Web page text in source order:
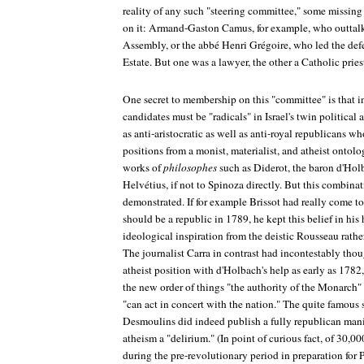
reality of any such "steering committee," some
on it: Armand-Gaston Camus, for example, who
Assembly, or the abbé Henri Grégoire, who led the
Estate. But one was a lawyer, the other a Catholic
One secret to membership on this "committee" is that
candidates must be "radicals" in Israel's twin political
as anti-aristocratic as well as anti-royal republicans
positions from a monist, materialist, and atheist
works ofphilosophessuch as Diderot, the baron
Helvétius, if not to Spinoza directly. But this
demonstrated. If for example Brissot had really come
should be a republic in 1789, he kept this belief in his
ideological inspiration from the deistic Rousseau
The journalist Carra in contrast had incontestably
atheist position with d'Holbach's help as early as
the new order of things "the authority of the
"can act in concert with the nation." The quite
Desmoulins did indeed publish a fully republican
atheism a "delirium." (In point of curious fact, of
during the pre-revolutionary period in preparation for